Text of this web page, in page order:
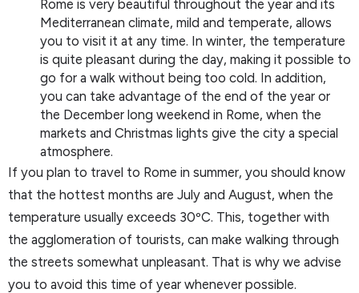
Rome is very beautiful throughout the year and its
Mediterranean climate, mild and temperate, allows
you to visit it at any time. In winter, the temperature
is quite pleasant during the day, making it possible to
go for a walk without being too cold. In addition,
you can take advantage of the end of the year or
the December long weekend in Rome, when the
markets and Christmas lights give the city a special
atmosphere.
If you plan to travel to Rome in summer, you should know
that the hottest months are July and August, when the
temperature usually exceeds 30ºC. This, together with
the agglomeration of tourists, can make walking through
the streets somewhat unpleasant. That is why we advise
you to avoid this time of year whenever possible.